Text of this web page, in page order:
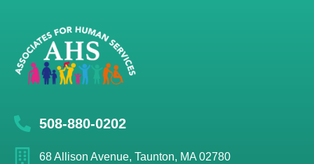
508-880-0202
68 Allison Avenue, Taunton, MA 02780